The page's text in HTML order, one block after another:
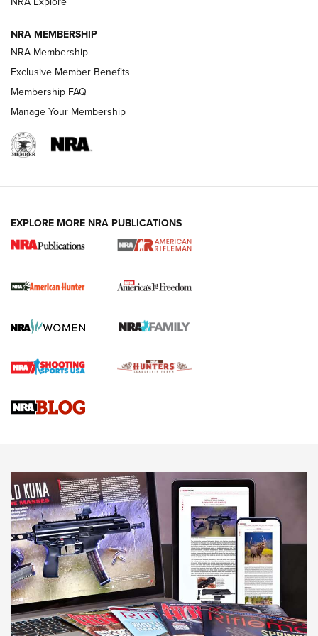
I Carry Spotlight: 2025 In Review | An Official Journal Of
The NRA
First Shots: New Red-Dot Optics from Meprolight | An
First Shots: Lone Wolf Dusk 19 9mm Pistol | An Official
NRA MEMBERSHIP
NRA Membership
Exclusive Member Benefits
Membership FAQ
Manage Your Membership
EXPLORE MORE NRA PUBLICATIONS